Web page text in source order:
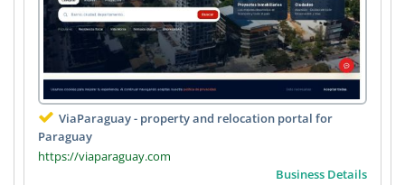
ViaParaguay - property and relocation portal for
Paraguay
https://viaparaguay.com
Business Details